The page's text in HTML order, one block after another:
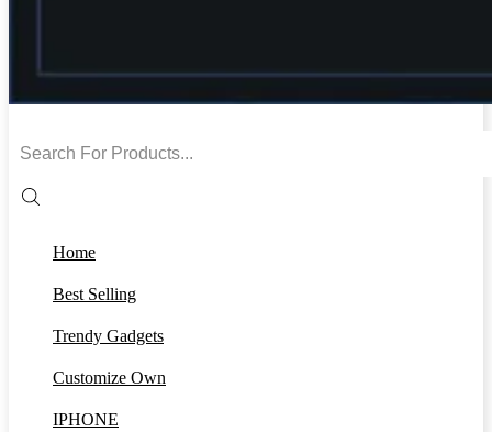
input
Home
Best Selling
Trendy Gadgets
Customize Own
IPHONE